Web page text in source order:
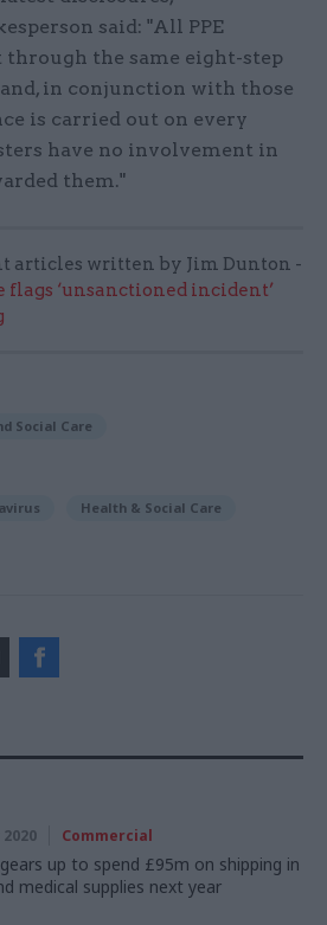
said: "All PPE
the same eight-step
and, in conjunction with those
is carried out on every
have no involvement in
them."
articles written by Jim Dunton -
‘unsanctioned incident’
Social Care
Health & Social Care
Commercial
gears up to spend £95m on shipping in
medical supplies next year